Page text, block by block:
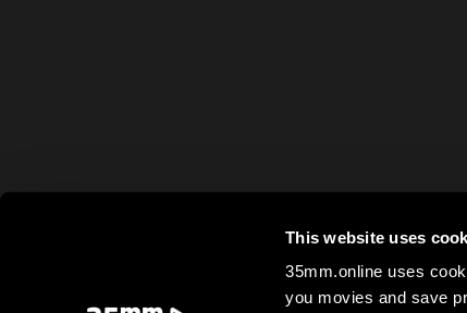
This website uses
35mm.online uses
you movies and save